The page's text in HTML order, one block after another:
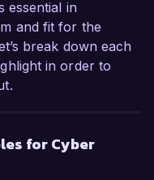
to discuss
forensics and my
challenges
this
essential in
and fit for the
break down each
in order to
for Cyber